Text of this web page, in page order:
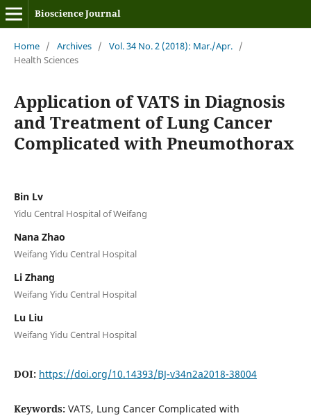
Bioscience Journal
Home / Archives / Vol. 34 No. 2 (2018): Mar./Apr. /
Health Sciences
Application of VATS in Diagnosis
and Treatment of Lung Cancer
Complicated with Pneumothorax
Bin Lv
Yidu Central Hospital of Weifang
Nana Zhao
Weifang Yidu Central Hospital
Li Zhang
Weifang Yidu Central Hospital
Lu Liu
Weifang Yidu Central Hospital
DOI: https://doi.org/10.14393/BJ-v34n2a2018-38004
Keywords: VATS, Lung Cancer Complicated with